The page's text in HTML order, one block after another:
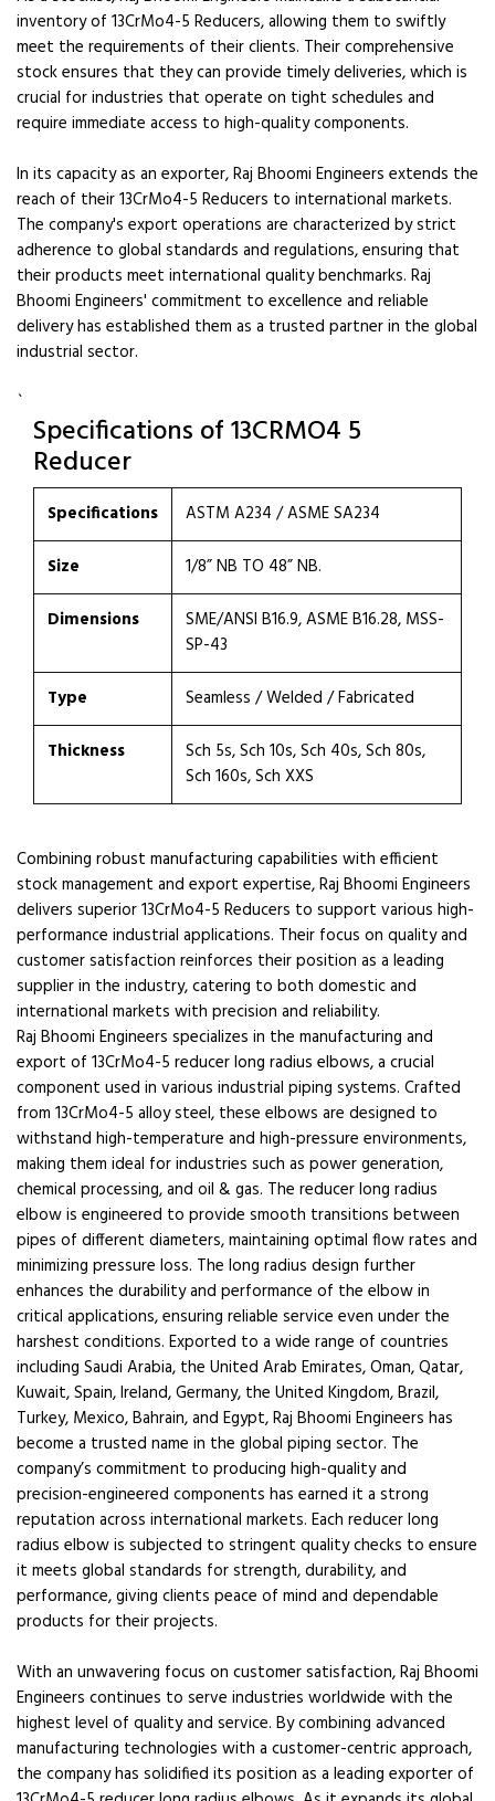
inventory of 13CrMo4-5 Reducers, allowing them to swiftly
meet the requirements of their clients. Their comprehensive
stock ensures that they can provide timely deliveries, which is
crucial for industries that operate on tight schedules and
require immediate access to high-quality components.
In its capacity as an exporter, Raj Bhoomi Engineers extends the
reach of their 13CrMo4-5 Reducers to international markets.
The company's export operations are characterized by strict
adherence to global standards and regulations, ensuring that
their products meet international quality benchmarks. Raj
Bhoomi Engineers' commitment to excellence and reliable
delivery has established them as a trusted partner in the global
industrial sector.
`
Specifications of 13CRMO4 5
Reducer
Specifications
ASTM A234 / ASME SA234
Size
1/8” NB TO 48” NB.
Dimensions
SME/ANSI B16.9, ASME B16.28, MSS-
SP-43
Type
Seamless / Welded / Fabricated
Thickness
Sch 5s, Sch 10s, Sch 40s, Sch 80s,
Sch 160s, Sch XXS
Combining robust manufacturing capabilities with efficient
stock management and export expertise, Raj Bhoomi Engineers
delivers superior 13CrMo4-5 Reducers to support various high-
performance industrial applications. Their focus on quality and
customer satisfaction reinforces their position as a leading
supplier in the industry, catering to both domestic and
international markets with precision and reliability.
Raj Bhoomi Engineers specializes in the manufacturing and
export of 13CrMo4-5 reducer long radius elbows, a crucial
component used in various industrial piping systems. Crafted
from 13CrMo4-5 alloy steel, these elbows are designed to
withstand high-temperature and high-pressure environments,
making them ideal for industries such as power generation,
chemical processing, and oil & gas. The reducer long radius
elbow is engineered to provide smooth transitions between
pipes of different diameters, maintaining optimal flow rates and
minimizing pressure loss. The long radius design further
enhances the durability and performance of the elbow in
critical applications, ensuring reliable service even under the
harshest conditions. Exported to a wide range of countries
including Saudi Arabia, the United Arab Emirates, Oman, Qatar,
Kuwait, Spain, Ireland, Germany, the United Kingdom, Brazil,
Turkey, Mexico, Bahrain, and Egypt, Raj Bhoomi Engineers has
become a trusted name in the global piping sector. The
company’s commitment to producing high-quality and
precision-engineered components has earned it a strong
reputation across international markets. Each reducer long
radius elbow is subjected to stringent quality checks to ensure
it meets global standards for strength, durability, and
performance, giving clients peace of mind and dependable
products for their projects.
With an unwavering focus on customer satisfaction, Raj Bhoomi
Engineers continues to serve industries worldwide with the
highest level of quality and service. By combining advanced
manufacturing technologies with a customer-centric approach,
the company has solidified its position as a leading exporter of